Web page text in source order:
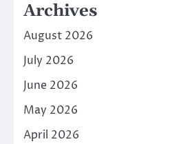
Archives
August 2026
July 2026
June 2026
May 2026
April 2026